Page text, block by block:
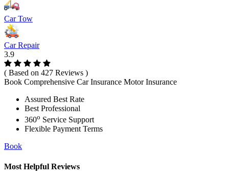
Car Tow
Car Repair
3.9
( Based on 427 Reviews )
Book Comprehensive Car Insurance Motor Insurance
Assured Best Rate
Best Professional
360o Service Support
Flexible Payment Terms
Book
Most Helpful Reviews